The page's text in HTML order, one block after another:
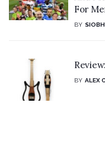
For
BY
BY ALEX